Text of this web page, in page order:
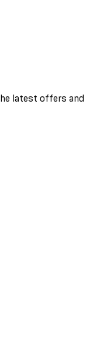
latest offers and